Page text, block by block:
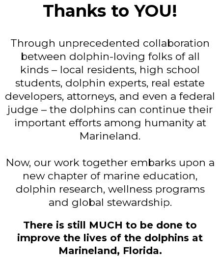
Thanks to YOU!
Through unprecedented collaboration
between dolphin-loving folks of all
kinds – local residents, high school
students, dolphin experts, real estate
developers, attorneys, and even a federal
judge – the dolphins can continue their
important efforts among humanity at
Marineland.
Now, our work together embarks upon a
new chapter of marine education,
dolphin research, wellness programs
and global stewardship.
There is still MUCH to be done to
improve the lives of the dolphins at
Marineland, Florida.